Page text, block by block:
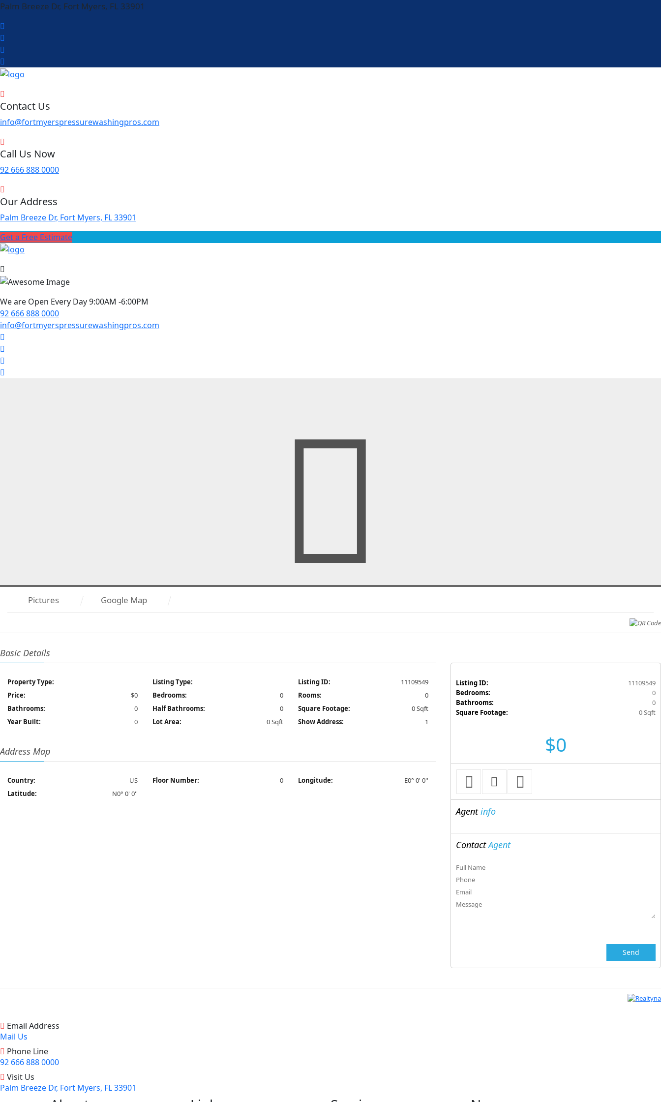
Palm Breeze Dr, Fort Myers, FL 33901
Contact Us
info@fortmyerspressurewashingpros.com
Call Us Now
92 666 888 0000
Our Address
Palm Breeze Dr, Fort Myers, FL 33901
Get a Free Estimate
We are Open Every Day 9:00AM -6:00PM
92 666 888 0000
info@fortmyerspressurewashingpros.com
Pictures Google Map
Basic Details
Property Type: Listing Type: Listing ID:
11109549
Price:
$0 Bedrooms: 0 Rooms:
0
Bathrooms:
0 Half Bathrooms: 0 Square Footage:
0 Sqft
Year Built:
0 Lot Area: 0 Sqft Show Address: 1
Address Map
Country: US Floor Number: 0 Longitude:
E0° 0' 0''
Latitude:
N0° 0' 0''
Listing ID:
11109549
Bedrooms:
0
Bathrooms:
0
Square Footage:
0 Sqft
$0
Agentinfo
ContactAgent
Email Address
Mail Us
Phone Line
92 666 888 0000
Visit Us
Palm Breeze Dr, Fort Myers, FL 33901